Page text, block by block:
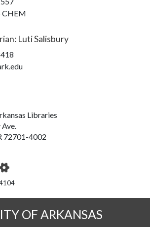
CHEM
: Luti Salisbury
Libraries
72701-4002
Instagram
us on Twitter
OF ARKANSAS